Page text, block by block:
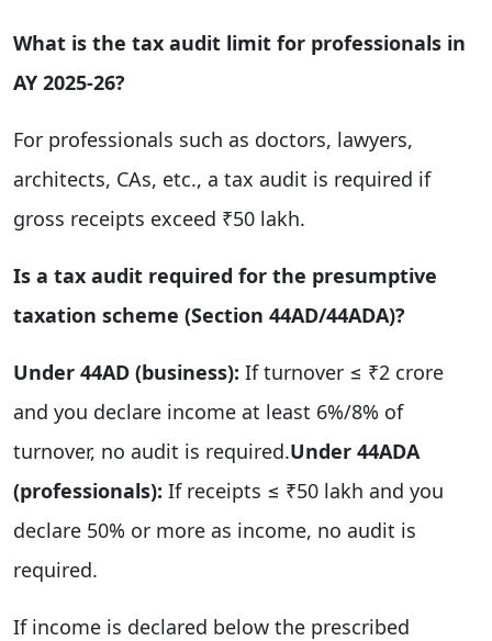
What is the tax audit limit for professionals in
AY 2025-26?
For professionals such as doctors, lawyers,
architects, CAs, etc., a tax audit is required if
gross receipts exceed ₹50 lakh.
Is a tax audit required for the presumptive
taxation scheme (Section 44AD/44ADA)?
Under 44AD (business): If turnover ≤ ₹2 crore
and you declare income at least 6%/8% of
turnover, no audit is required.Under 44ADA
(professionals): If receipts ≤ ₹50 lakh and you
declare 50% or more as income, no audit is
required.
If income is declared below the prescribed